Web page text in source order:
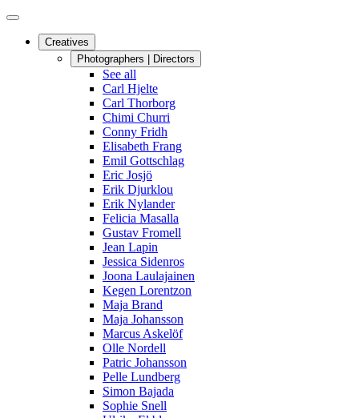
Creatives
Photographers | Directors
See all
Carl Hjelte
Carl Thorborg
Chimi Churri
Conny Fridh
Elisabeth Frang
Emil Gottschlag
Eric Josjö
Erik Djurklou
Erik Nylander
Felicia Masalla
Gustav Fromell
Jean Lapin
Jessica Sidenros
Joona Laulajainen
Kegen Lorentzon
Maja Brand
Maja Johansson
Marcus Askelöf
Olle Nordell
Patric Johansson
Pelle Lundberg
Simon Bajada
Sophie Snell